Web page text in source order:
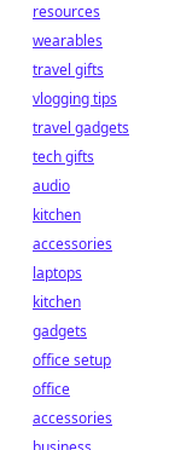
resources
wearables
travel gifts
vlogging tips
travel gadgets
tech gifts
audio
kitchen
accessories
laptops
kitchen
gadgets
office setup
office
accessories